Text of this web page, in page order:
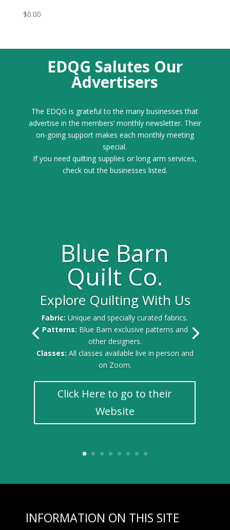
$0.00
EDQG Salutes Our
Advertisers
The EDQG is grateful to the many businesses that
advertise in the members’ monthly newsletter. Their
on-going support makes each monthly meeting
special.
If you need quilting supplies or long arm services,
check out the businesses listed.
Blue Barn
Quilt Co.
Explore Quilting With Us
Fabric:Unique and specially curated fabrics.
Patterns: Blue Barn exclusive patterns and
other designers.
Classes: All classes available live in person and
on Zoom.
Click Here to go to their
Website
INFORMATION ON THIS SITE